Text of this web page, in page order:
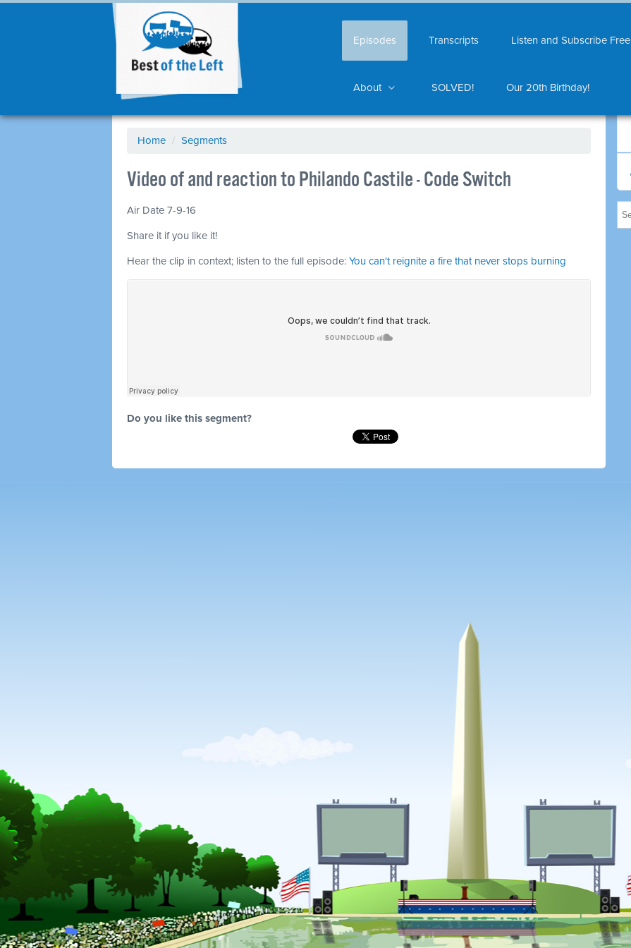
Episodes Transcripts Listen and Subscribe Free
About SOLVED! Our 20th Birthday!
Home / Segments
Video of and reaction to Philando Castile - Code Switch
Air Date 7-9-16
Share it if you like it!
Hear the clip in context; listen to the full episode: You can't reignite a fire that never stops burning
Do you like this segment?